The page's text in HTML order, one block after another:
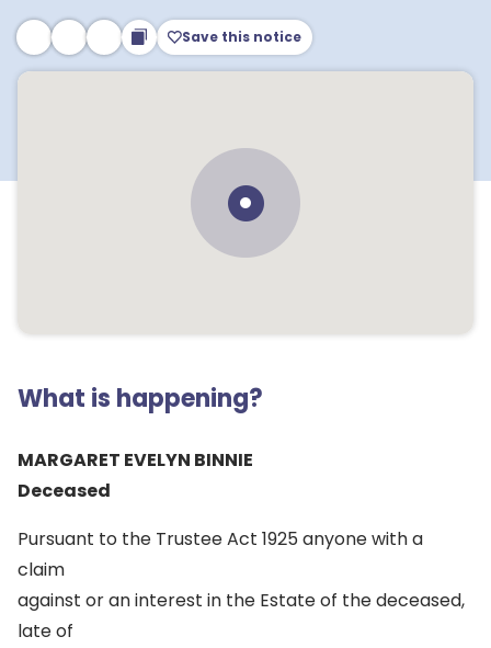
Save this notice
What is happening?
MARGARET EVELYN BINNIE
Deceased
Pursuant to the Trustee Act 1925 anyone with a
claim
against or an interest in the Estate of the deceased,
late of